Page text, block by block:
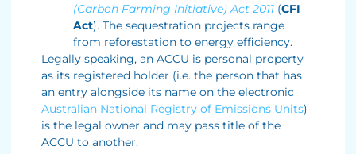
(Carbon Farming Initiative) Act 2011 (CFI
Act). The sequestration projects range
from reforestation to energy efficiency.
Legally speaking, an ACCU is personal property
as its registered holder (i.e. the person that has
an entry alongside its name on the electronic
Australian National Registry of Emissions Units)
is the legal owner and may pass title of the
ACCU to another.